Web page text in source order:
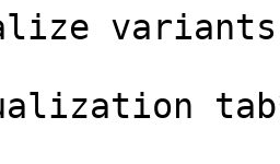
variants